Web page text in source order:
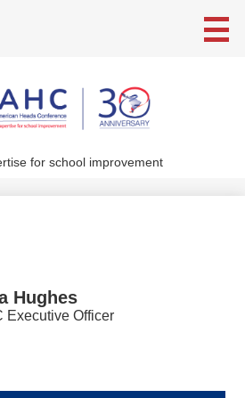
main
content
for school improvement
Hughes
Executive Officer